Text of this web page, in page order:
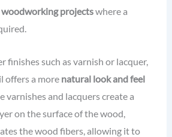
woodworking projectswhere a
finishes such as varnish or lacquer,
offers a more natural look and feel
varnishes and lacquers create a
on the surface of the wood,
the wood fibers, allowing it to